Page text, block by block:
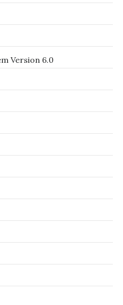
Version 6.0